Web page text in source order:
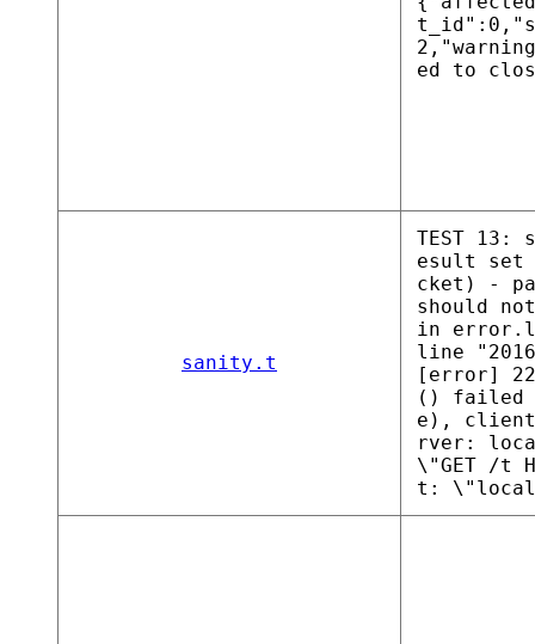
ed to
sanity.t
TEST 13:
esult set
cket) -
should
in
line
[error]
() failed
e),
rver:
\"GET /t
t: